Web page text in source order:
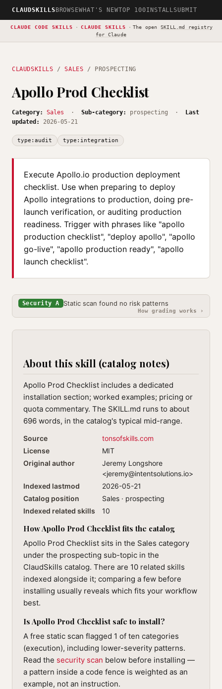
CLAUDSKILLS BROWSEWHAT'S NEWTOP 100INSTALLSUBMIT
CLAUDE CODE SKILLS · CLAUDE SKILLS · The open SKILL.md registry
for Claude
CLAUDSKILLS /SALES / PROSPECTING
Apollo Prod Checklist
Category: Sales · Sub-category: prospecting ·
Last
updated:
2026-05-21
type:audit type:integration
Execute Apollo.io production deployment
checklist. Use when preparing to deploy
Apollo integrations to production, doing pre-
launch verification, or auditing production
readiness. Trigger with phrases like "apollo
production checklist", "deploy apollo", "apollo
go-live", "apollo production ready", "apollo
launch checklist".
Security A Static scan found no risk patterns
How grading works ›
About this skill (catalog notes)
Apollo Prod Checklist includes a dedicated
installation section; worked examples; pricing or
quota commentary. The SKILL.md runs to about
696 words, in the catalog's typical mid-range.
Source
tonsofskills.com
License
MIT
Original author
Jeremy Longshore
<jeremy@intentsolutions.io>
Indexed lastmod
2026-05-21
Catalog position
Sales · prospecting
Indexed related skills
10
How Apollo Prod Checklist fits the catalog
Apollo Prod Checklist sits in the Sales category
under the prospecting sub-topic in the
ClaudSkills catalog. There are 10 related skills
indexed alongside it; comparing a few before
installing usually reveals which fits your workflow
best.
Is Apollo Prod Checklist safe to install?
A free static scan flagged 1 of ten categories
(execution), including lower-severity patterns.
Read the security scan below before installing —
a pattern inside a code fence is weighted as an
example, not an instruction.